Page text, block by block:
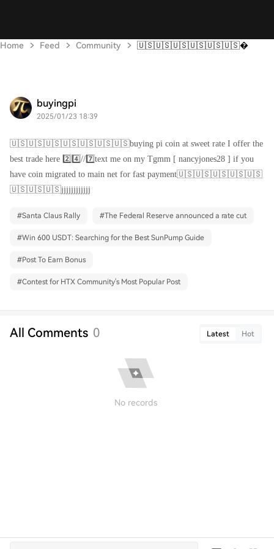
Home Feed Community 🇺🇸🇺🇸🇺🇸🇺🇸🇺🇸🇺🇸
buyingpi
2025/01/23 18:39
🇺🇸🇺🇸🇺🇸🇺🇸🇺🇸🇺🇸🇺🇸buying pi coin at sweet rate I offer the
best trade here 2️⃣4️⃣//7️⃣text me on my Tgmm [ nancyjones28 ] if you
have coin migrated to main net for fast payment🇺🇸🇺🇸🇺🇸🇺🇸🇺🇸
🇺🇸🇺🇸🇺🇸jjjjjjjjjjjj
#Santa Claus Rally #The Federal Reserve announced a rate cut
#Win 600 USDT: Searching for the Best SunPump Guide
#Post To Earn Bonus
#Contest for HTX Community's Most Popular Post
All Comments 0 Latest Hot
No records